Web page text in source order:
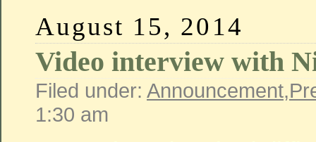
August 15, 2014
Video interview with
Filed under: Announcement,
1:30 am